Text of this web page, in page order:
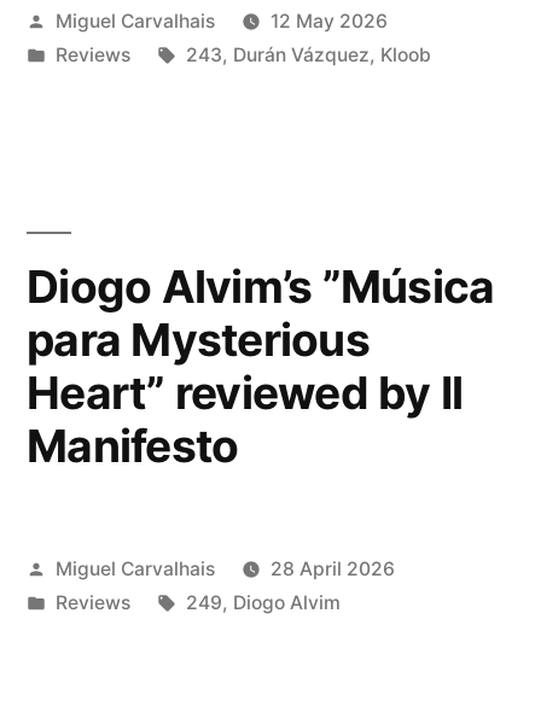
Kloob’s
Dawn
of
Science
Fiction”
Posted
by
Miguel Carvalhais
12 May 2026
Posted
Reviews Tags:
243, Durán Vázquez, Kloob
Diogo Alvim’s ”Música
para Mysterious
Heart” reviewed by Il
Manifesto
Posted
by
Miguel Carvalhais
28 April 2026
Posted
Reviews Tags:
249, Diogo Alvim